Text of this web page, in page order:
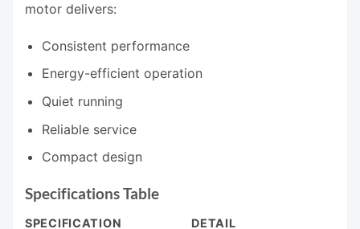
motor delivers:
Consistent performance
Energy-efficient operation
Quiet running
Reliable service
Compact design
Specifications Table
SPECIFICATION
DETAIL